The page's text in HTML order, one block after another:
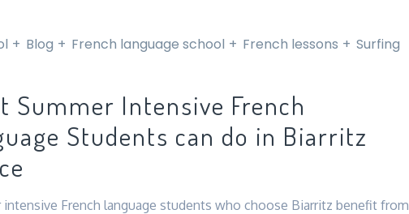
Blog French language school French lessons
Surfing
Summer Intensive French
Students can do in Biarritz
intensive French language students who choose Biarritz benefit from